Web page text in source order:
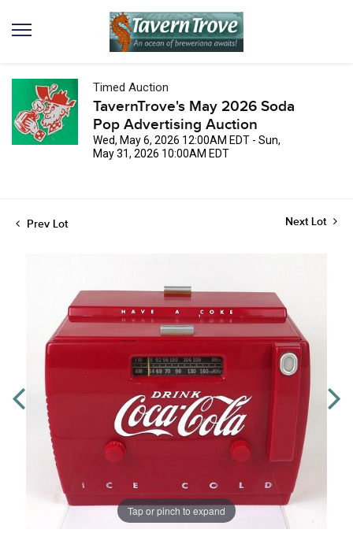
Timed Auction
TavernTrove's May 2026 Soda
Pop Advertising Auction
Wed, May 6, 2026 12:00AM EDT - Sun,
May 31, 2026 10:00AM EDT
Prev Lot Next Lot
Tap or pinch to expand